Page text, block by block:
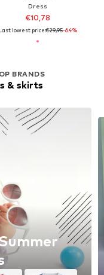
Dress
€10,78
lowest price:€29,95-64%
BRANDS
& skirts